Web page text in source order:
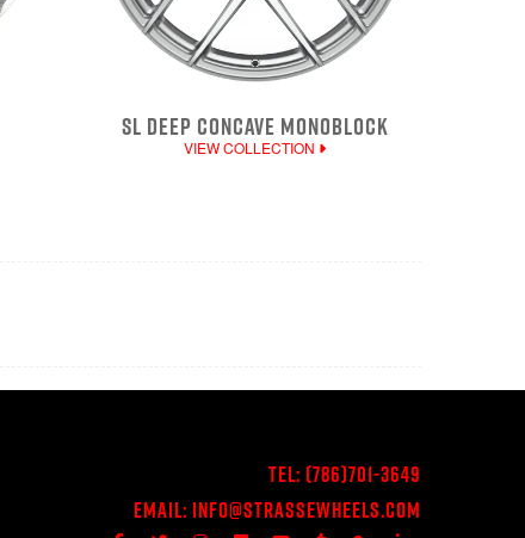
SL DEEP CONCAVE MONOBLOCK
VIEW COLLECTION
Tel: (786)701-3649
Email: Info@StrasseWheels.com